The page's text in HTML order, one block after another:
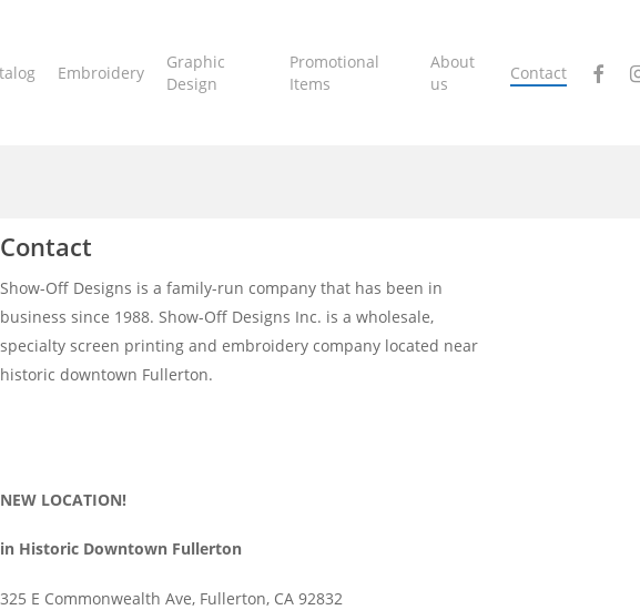
Embroidery
Graphic
Design
Promotional
Items
About
us
Contact
Contact
Show-Off Designs is a family-run company that has been in
business since 1988. Show-Off Designs Inc. is a wholesale,
specialty screen printing and embroidery company located near
historic downtown Fullerton.
NEW LOCATION!
in Historic Downtown Fullerton
325 E Commonwealth Ave, Fullerton, CA 92832